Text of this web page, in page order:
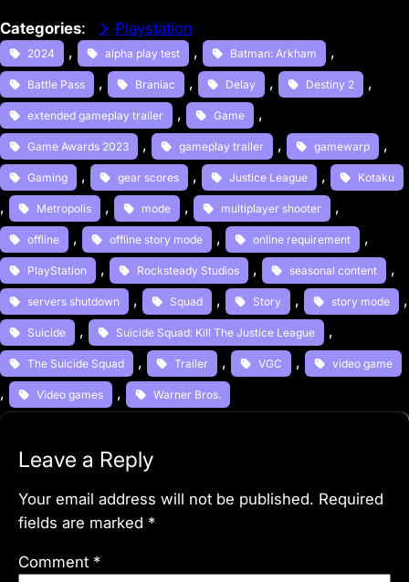
Categories: Playstation
2024 , alpha play test , Batman: Arkham ,
Battle Pass , Braniac , Delay , Destiny 2 ,
extended gameplay trailer , Game ,
Game Awards 2023 , gameplay trailer , gamewarp ,
Gaming , gear scores , Justice League , Kotaku
, Metropolis , mode , multiplayer shooter ,
offline , offline story mode , online requirement ,
PlayStation , Rocksteady Studios , seasonal content ,
servers shutdown , Squad , Story , story mode
Suicide , Suicide Squad: Kill The Justice League ,
The Suicide Squad , Trailer , VGC , video game
, Video games , Warner Bros.
Leave a Reply
Your email address will not be published. Required
fields are marked *
Comment *